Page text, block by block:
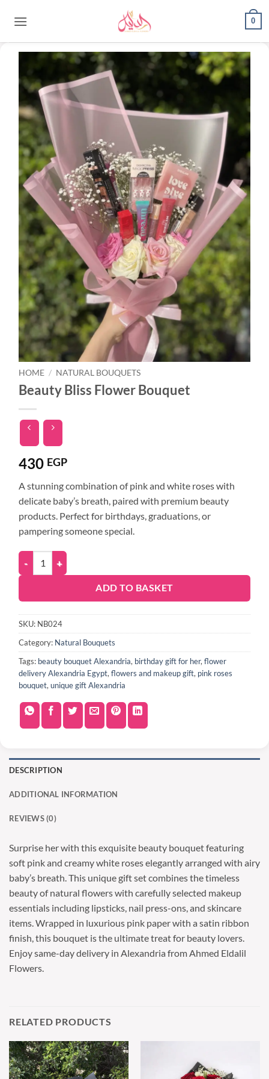
0
HOME / NATURAL BOUQUETS
Beauty Bliss Flower Bouquet
430 EGP
A stunning combination of pink and white roses with
delicate baby’s breath, paired with premium beauty
products. Perfect for birthdays, graduations, or
pampering someone special.
ADD TO BASKET
SKU: NB024
Category: Natural Bouquets
Tags: beauty bouquet Alexandria, birthday gift for her, flower
delivery Alexandria Egypt, flowers and makeup gift, pink roses
bouquet, unique gift Alexandria
DESCRIPTION
ADDITIONAL INFORMATION
REVIEWS (0)
Surprise her with this exquisite beauty bouquet featuring
soft pink and creamy white roses elegantly arranged with airy
baby’s breath. This unique gift set combines the timeless
beauty of natural flowers with carefully selected makeup
essentials including lipsticks, nail press-ons, and skincare
items. Wrapped in luxurious pink paper with a satin ribbon
finish, this bouquet is the ultimate treat for beauty lovers.
Enjoy same-day delivery in Alexandria from Ahmed Eldalil
Flowers.
RELATED PRODUCTS